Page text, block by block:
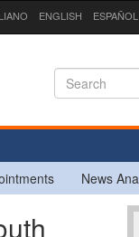
ENGLISH ESPAÑOL
News